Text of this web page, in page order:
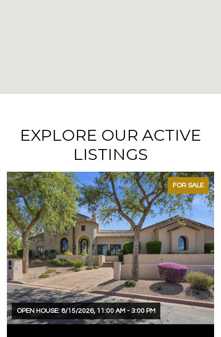
EXPLORE OUR ACTIVE
LISTINGS
FOR SALE
OPEN HOUSE: 8/15/2026, 11:00 AM - 3:00 PM